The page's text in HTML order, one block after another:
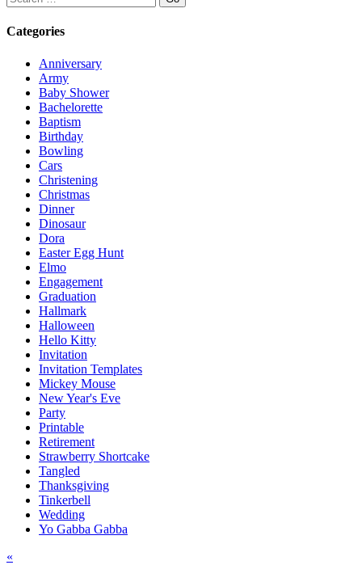
Categories
Anniversary
Army
Baby Shower
Bachelorette
Baptism
Birthday
Bowling
Cars
Christening
Christmas
Dinner
Dinosaur
Dora
Easter Egg Hunt
Elmo
Engagement
Graduation
Hallmark
Halloween
Hello Kitty
Invitation
Invitation Templates
Mickey Mouse
New Year's Eve
Party
Printable
Retirement
Strawberry Shortcake
Tangled
Thanksgiving
Tinkerbell
Wedding
Yo Gabba Gabba
Post
«